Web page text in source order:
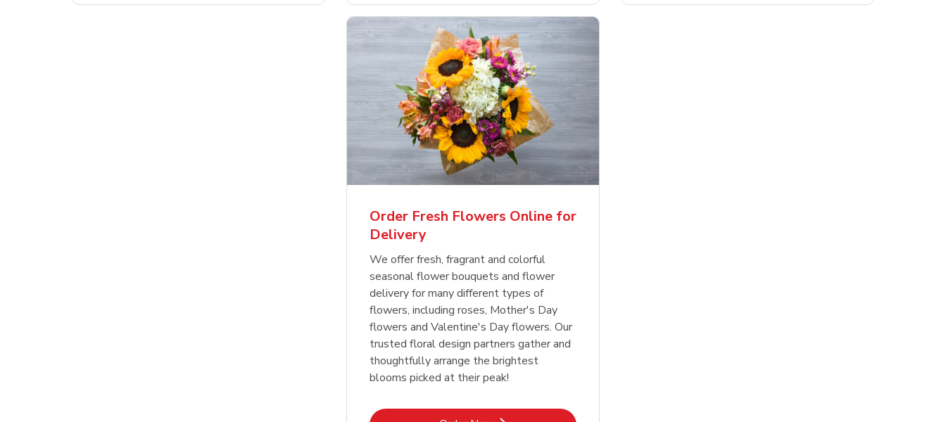
Order Fresh Flowers Online for
Delivery
We offer fresh, fragrant and colorful
seasonal flower bouquets and flower
delivery for many different types of
flowers, including roses, Mother's Day
flowers and Valentine's Day flowers. Our
trusted floral design partners gather and
thoughtfully arrange the brightest
blooms picked at their peak!